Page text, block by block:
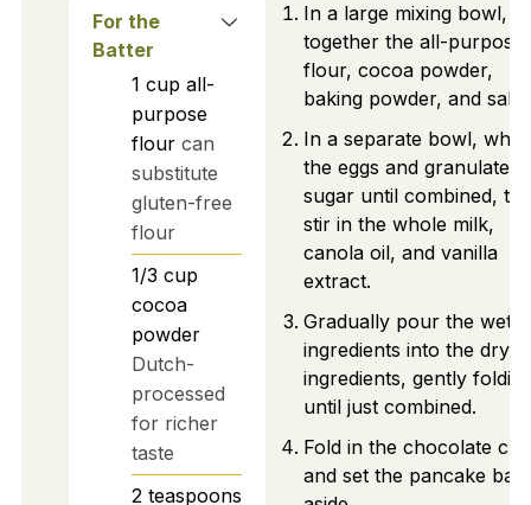
For the
Batter
1 cup all-
purpose
flour can
substitute
gluten-free
flour
1/3 cup
cocoa
powder
Dutch-
processed
for richer
taste
2 teaspoons
In a large mixing bowl,
together the all-purpose
flour, cocoa powder,
baking powder, and salt.
In a separate bowl,
the eggs and granulated
sugar until combined,
stir in the whole milk,
canola oil, and vanilla
extract.
Gradually pour the wet
ingredients into the dry
ingredients, gently
until just combined.
Fold in the chocolate
and set the pancake